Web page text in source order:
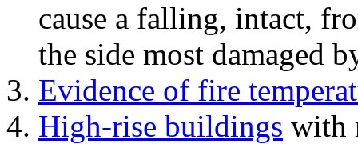
cause a falling, intact,
the side most damaged
Evidence of fire
High-rise buildings with